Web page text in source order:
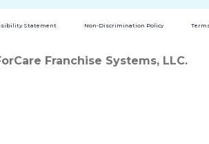
Statement Non-Discrimination Policy
Franchise Systems, LLC.